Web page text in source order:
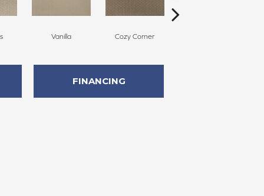
Vanilla Cozy Corner
FINANCING